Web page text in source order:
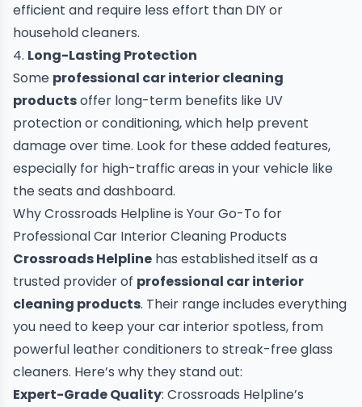
efficient and require less effort than DIY or
household cleaners.
4. Long-Lasting Protection
Some professional car interior cleaning
productsoffer long-term benefits like UV
protection or conditioning, which help prevent
damage over time. Look for these added features,
especially for high-traffic areas in your vehicle like
the seats and dashboard.
Why Crossroads Helpline is Your Go-To for
Professional Car Interior Cleaning Products
Crossroads Helpline has established itself as a
trusted provider of professional car interior
cleaning products. Their range includes everything
you need to keep your car interior spotless, from
powerful leather conditioners to streak-free glass
cleaners. Here’s why they stand out:
Expert-Grade Quality: Crossroads Helpline’s